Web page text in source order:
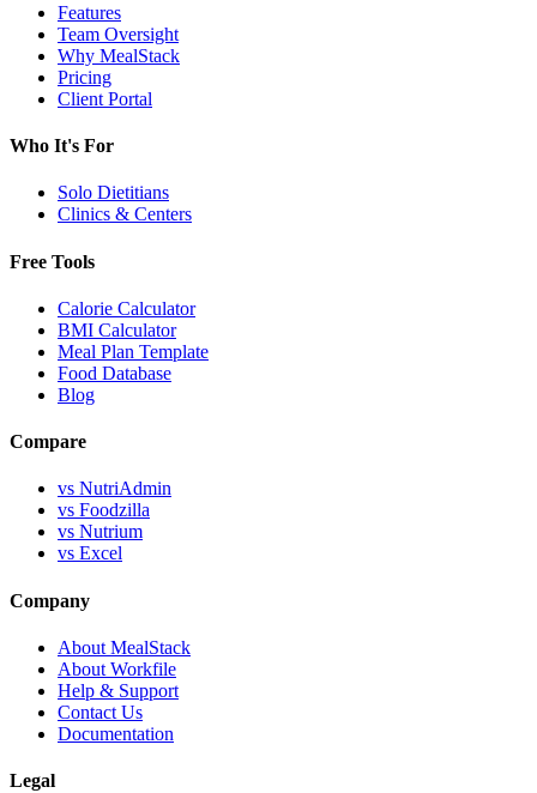
Features
Team Oversight
Why MealStack
Pricing
Client Portal
Who It's For
Solo Dietitians
Clinics & Centers
Free Tools
Calorie Calculator
BMI Calculator
Meal Plan Template
Food Database
Blog
Compare
vs NutriAdmin
vs Foodzilla
vs Nutrium
vs Excel
Company
About MealStack
About Workfile
Help & Support
Contact Us
Documentation
Legal